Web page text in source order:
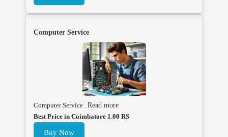
Computer Service
Computer Service . Read more
Best Price in Coimbatore 1.00 RS
Buy Now